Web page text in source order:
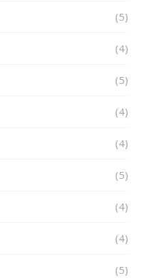
(5)
(4)
(5)
(4)
(4)
(5)
(4)
(4)
(5)